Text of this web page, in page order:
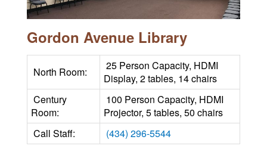
Gordon Avenue Library
North Room:
25 Person Capacity, HDMI
Display, 2 tables, 14 chairs
Century
Room:
100 Person Capacity, HDMI
Projector, 5 tables, 50 chairs
Call Staff:
(434) 296-5544